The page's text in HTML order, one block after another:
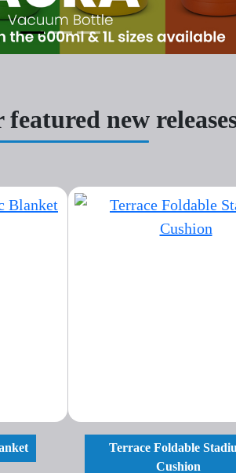
new
Terrace Foldable
Cushion